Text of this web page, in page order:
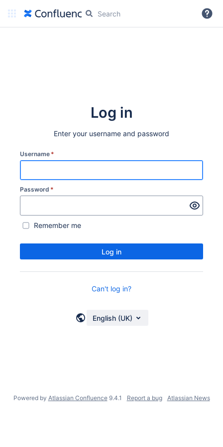
More
Log in
Enter your username and password
Username *
Password *
Remember me
Log in
Can't log in?
English (UK)
Powered by Atlassian Confluence 9.4.1 Report a bug Atlassian News